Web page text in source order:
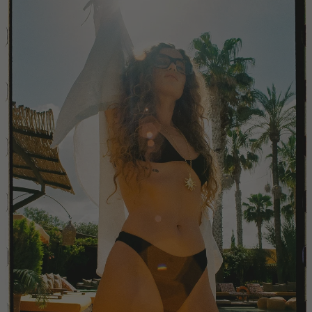
Comoros
Costa Rica
Cyprus
Czechia
Côte d'Ivoire
Denmark
Dominican Republic
Equatorial Guinea
Estonia
Eswatini
Ethiopia